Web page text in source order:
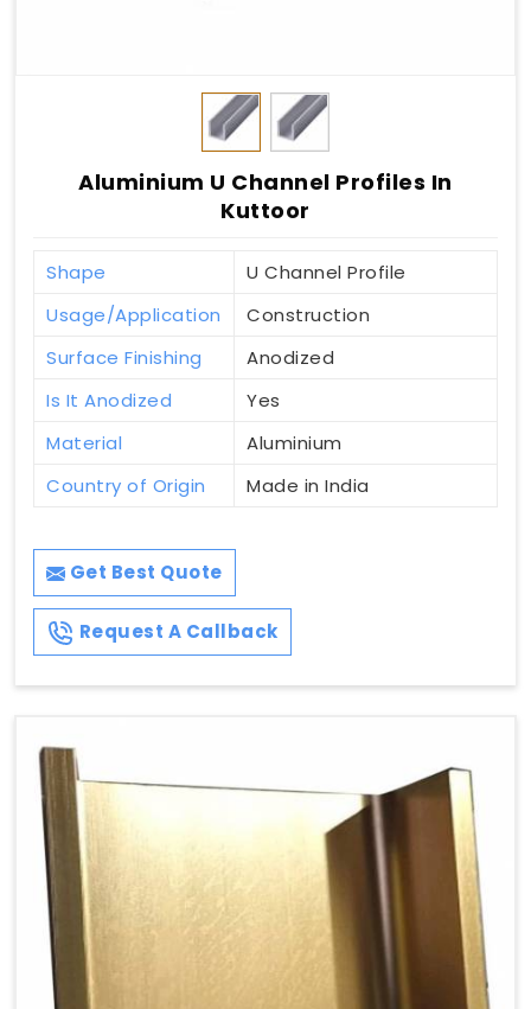
Aluminium U Channel Profiles In
Kuttoor
Shape
U Channel Profile
Usage/Application
Construction
Surface Finishing
Anodized
Is It Anodized
Yes
Material
Aluminium
Country of Origin
Made in India
Get Best Quote
Request A Callback